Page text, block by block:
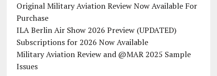
Original Military Aviation Review Now Available For
Purchase
ILA Berlin Air Show 2026 Preview (UPDATED)
Subscriptions for 2026 Now Available
Military Aviation Review and @MAR 2025 Sample
Issues